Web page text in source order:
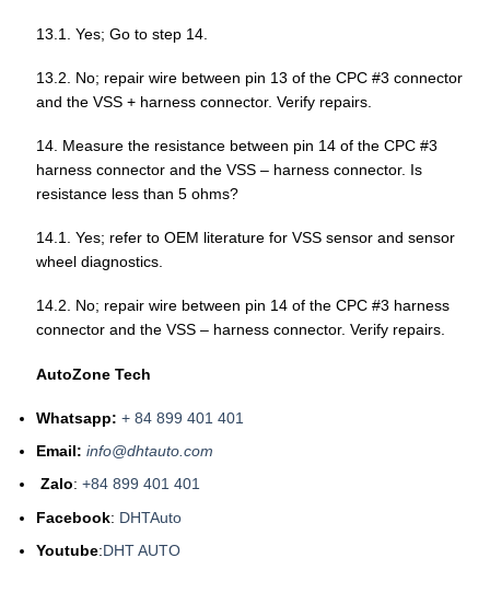
13.1. Yes; Go to step 14.
13.2. No; repair wire between pin 13 of the CPC #3 connector
and the VSS + harness connector. Verify repairs.
14. Measure the resistance between pin 14 of the CPC #3
harness connector and the VSS – harness connector. Is
resistance less than 5 ohms?
14.1. Yes; refer to OEM literature for VSS sensor and sensor
wheel diagnostics.
14.2. No; repair wire between pin 14 of the CPC #3 harness
connector and the VSS – harness connector. Verify repairs.
AutoZone Tech
Whatsapp: + 84 899 401 401
Email: info@dhtauto.com
Zalo: +84 899 401 401
Facebook: DHTAuto
Youtube:DHT AUTO